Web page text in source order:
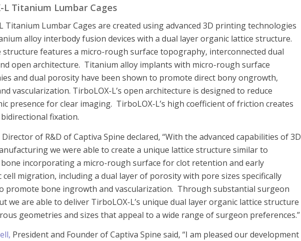
L Titanium Lumbar Cages
Titanium Lumbar Cages are created using advanced 3D printing technologies
alloy interbody fusion devices with a dual layer organic lattice structure.
structure features a micro-rough surface topography, interconnected dual
open architecture. Titanium alloy implants with micro-rough surface
and dual porosity have been shown to promote direct bony ongrowth,
vascularization. TirboLOX-L’s open architecture is designed to reduce
presence for clear imaging. TirboLOX-L’s high coefficient of friction creates
fixation.
of R&D of Captiva Spine declared, “With the advanced capabilities of 3D
we were able to create a unique lattice structure similar to
incorporating a micro-rough surface for clot retention and early
cell migration, including a dual layer of porosity with pore sizes specifically
promote bone ingrowth and vascularization. Through substantial surgeon
we are able to deliver TirboLOX-L’s unique dual layer organic lattice structure
geometries and sizes that appeal to a wide range of surgeon preferences.”
President and Founder of Captiva Spine said, “I am pleased our development